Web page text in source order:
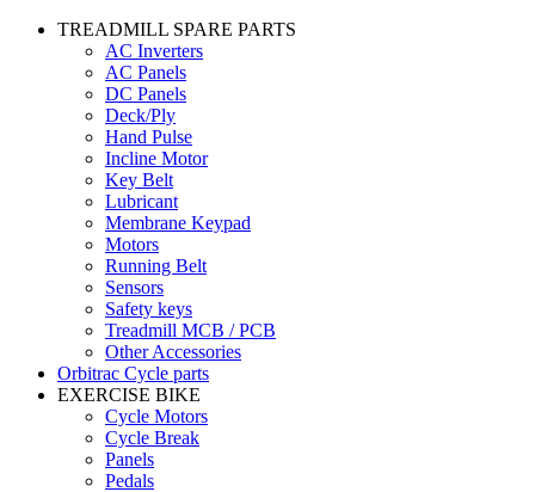
TREADMILL SPARE PARTS
AC Inverters
AC Panels
DC Panels
Deck/Ply
Hand Pulse
Incline Motor
Key Belt
Lubricant
Membrane Keypad
Motors
Running Belt
Sensors
Safety keys
Treadmill MCB / PCB
Other Accessories
Orbitrac Cycle parts
EXERCISE BIKE
Cycle Motors
Cycle Break
Panels
Pedals